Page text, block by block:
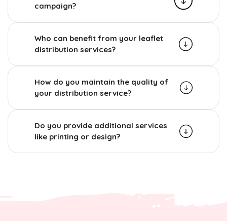
campaign?
Who can benefit from your leaflet
distribution services?
How do you maintain the quality of
your distribution service?
Do you provide additional services
like printing or design?